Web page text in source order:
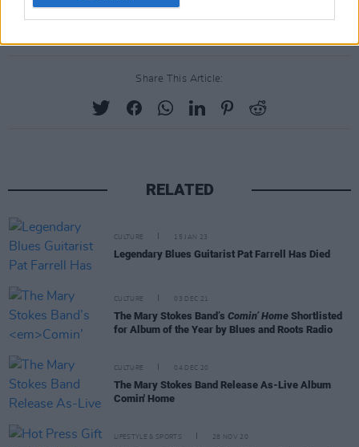
Advertisement
Share This Article:
RELATED
CULTURE 15 JAN 23
Legendary Blues Guitarist Pat Farrell Has Died
CULTURE 03 DEC 21
The Mary Stokes Band’s Comin’ Home Shortlisted
for Album of the Year by Blues and Roots Radio
CULTURE 04 DEC 20
The Mary Stokes Band Release As-Live Album
Comin' Home
LIFESTYLE & SPORTS 28 NOV 20